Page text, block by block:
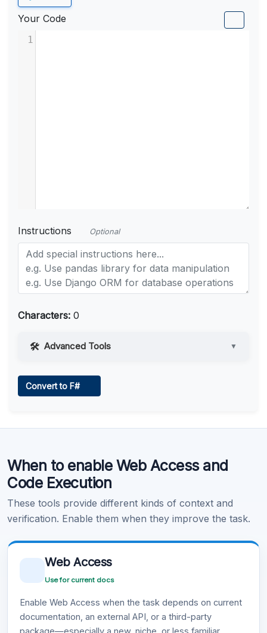
Your Code
1
Instructions Optional
Characters: 0
Advanced Tools ▼
Learn more .
Convert to F#
When to enable Web Access and
Code Execution
These tools provide different kinds of context and
verification. Enable them when they improve the task.
Web Access
Use for current docs
Enable Web Access when the task depends on current
documentation, an external API, or a third-party